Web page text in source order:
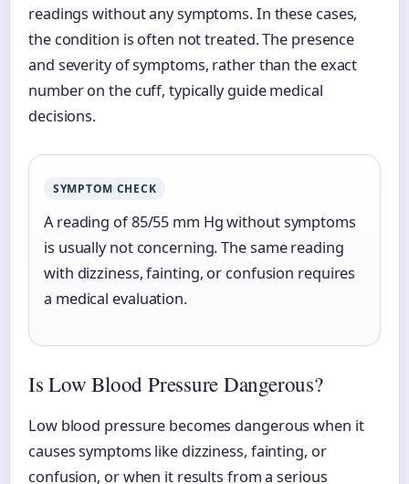
readings without any symptoms. In these cases,
the condition is often not treated. The presence
and severity of symptoms, rather than the exact
number on the cuff, typically guide medical
decisions.
SYMPTOM CHECK
A reading of 85/55 mm Hg without symptoms
is usually not concerning. The same reading
with dizziness, fainting, or confusion requires
a medical evaluation.
Is Low Blood Pressure Dangerous?
Low blood pressure becomes dangerous when it
causes symptoms like dizziness, fainting, or
confusion, or when it results from a serious